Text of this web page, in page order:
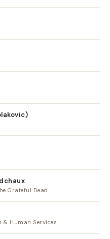
Grateful Dead
& Human Services